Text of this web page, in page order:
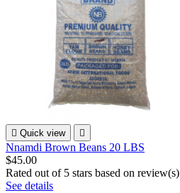
 Quick view 
Nnamdi Brown Beans 20 LBS
$45.00
Rated out of 5 stars based on review(s)
See details